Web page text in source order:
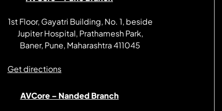
1st Floor, Gayatri Building, No. 1, beside
Jupiter Hospital, Prathamesh Park,
Baner, Pune, Maharashtra 411045
Get directions
AVCore – Nanded Branch